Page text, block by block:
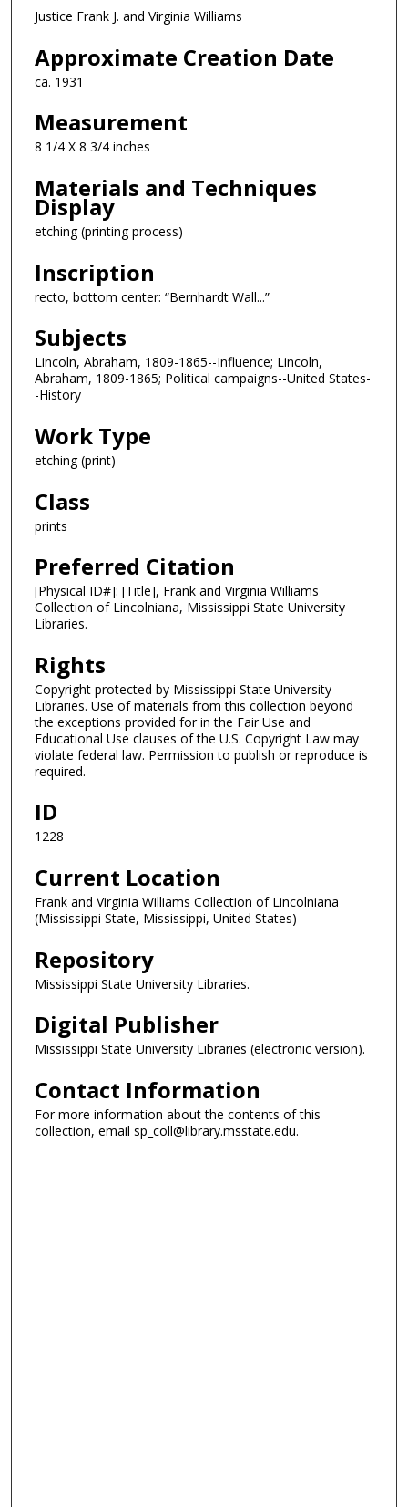
Justice Frank J. and Virginia Williams
Approximate Creation Date
ca. 1931
Measurement
8 1/4 X 8 3/4 inches
Materials and Techniques
Display
etching (printing process)
Inscription
recto, bottom center: “Bernhardt Wall...”
Subjects
Lincoln, Abraham, 1809-1865--Influence; Lincoln,
Abraham, 1809-1865; Political campaigns--United States-
-History
Work Type
etching (print)
Class
prints
Preferred Citation
[Physical ID#]: [Title], Frank and Virginia Williams
Collection of Lincolniana, Mississippi State University
Libraries.
Rights
Copyright protected by Mississippi State University
Libraries. Use of materials from this collection beyond
the exceptions provided for in the Fair Use and
Educational Use clauses of the U.S. Copyright Law may
violate federal law. Permission to publish or reproduce is
required.
ID
1228
Current Location
Frank and Virginia Williams Collection of Lincolniana
(Mississippi State, Mississippi, United States)
Repository
Mississippi State University Libraries.
Digital Publisher
Mississippi State University Libraries (electronic version).
Contact Information
For more information about the contents of this
collection, email sp_coll@library.msstate.edu.